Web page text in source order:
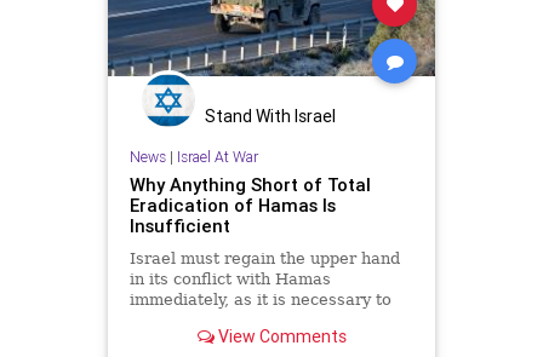
Stand With Israel
News| Israel At War
Why Anything Short of Total
Eradication of Hamas Is
Insufficient
Israel must regain the upper hand
in its conflict with Hamas
immediately, as it is necessary to
View Comments